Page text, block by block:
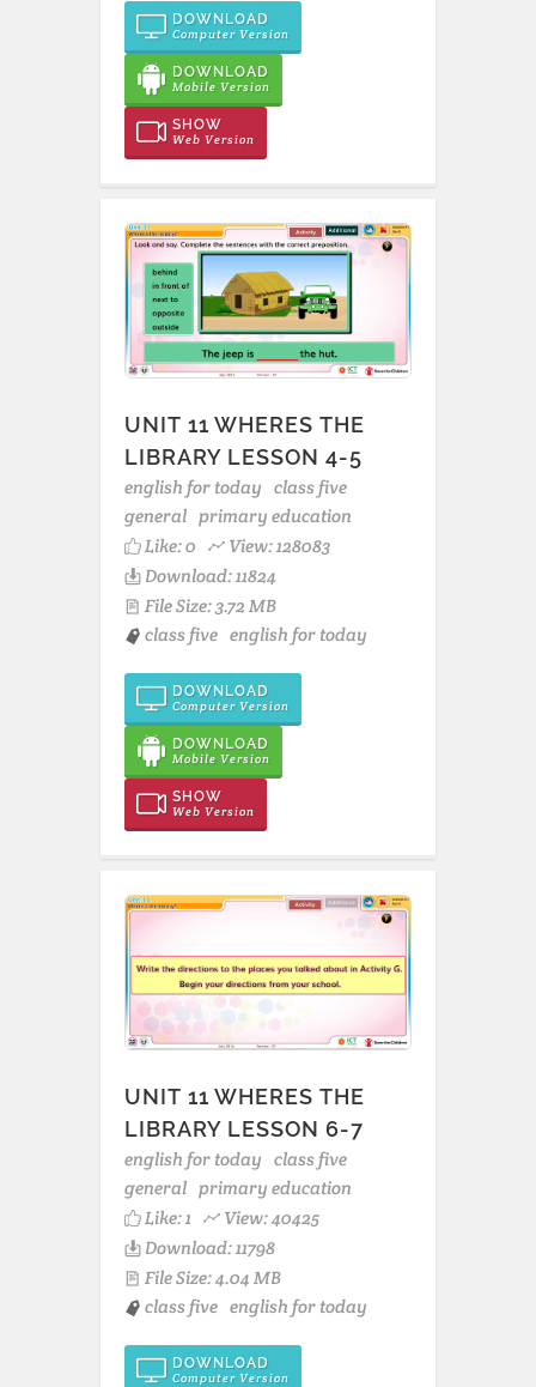
DOWNLOAD
Computer Version
DOWNLOAD
Mobile Version
SHOW
Web Version
UNIT 11 WHERES THE
LIBRARY LESSON 4-5
english for today class five
general primary education
Like:0
View: 128083
Download: 11824
File Size: 3.72 MB
class five english for today
DOWNLOAD
Computer Version
DOWNLOAD
Mobile Version
SHOW
Web Version
UNIT 11 WHERES THE
LIBRARY LESSON 6-7
english for today class five
general primary education
Like:1
View: 40425
Download: 11798
File Size: 4.04 MB
class five english for today
DOWNLOAD
Computer Version